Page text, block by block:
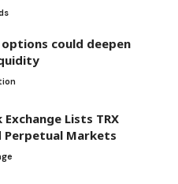
options could deepen
Exchange Lists TRX
Perpetual Markets